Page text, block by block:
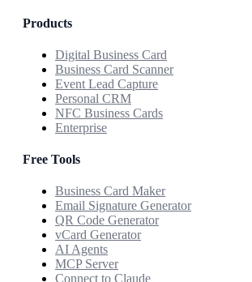
Products
Digital Business Card
Business Card Scanner
Event Lead Capture
Personal CRM
NFC Business Cards
Enterprise
Free Tools
Business Card Maker
Email Signature Generator
QR Code Generator
vCard Generator
AI Agents
MCP Server
Connect to Claude